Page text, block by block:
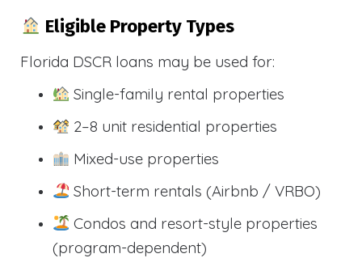
Eligible Property Types
Florida DSCR loans may be used for:
Single-family rental properties
2–8 unit residential properties
Mixed-use properties
Short-term rentals (Airbnb / VRBO)
Condos and resort-style properties
(program-dependent)